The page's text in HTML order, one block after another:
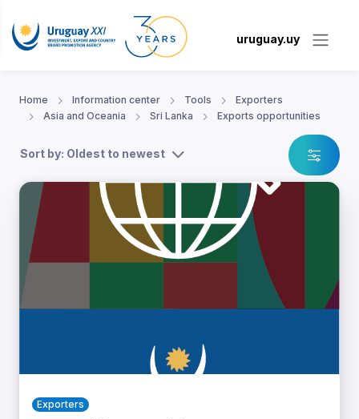
uruguay.uy
Home Information center Tools
Exporters
Asia and Oceania
Sri Lanka Exports opportunities
Sort by: Oldest to newest
Exporters